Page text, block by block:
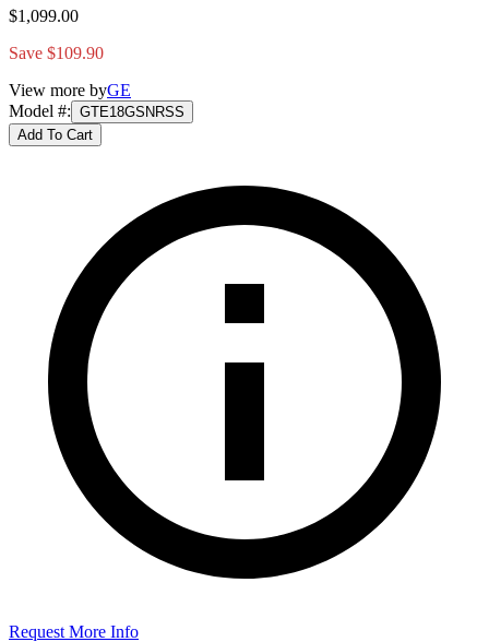
$1,099.00
Save $109.90
View more byGE
Model #: GTE18GSNRSS
Add To Cart
Request More Info